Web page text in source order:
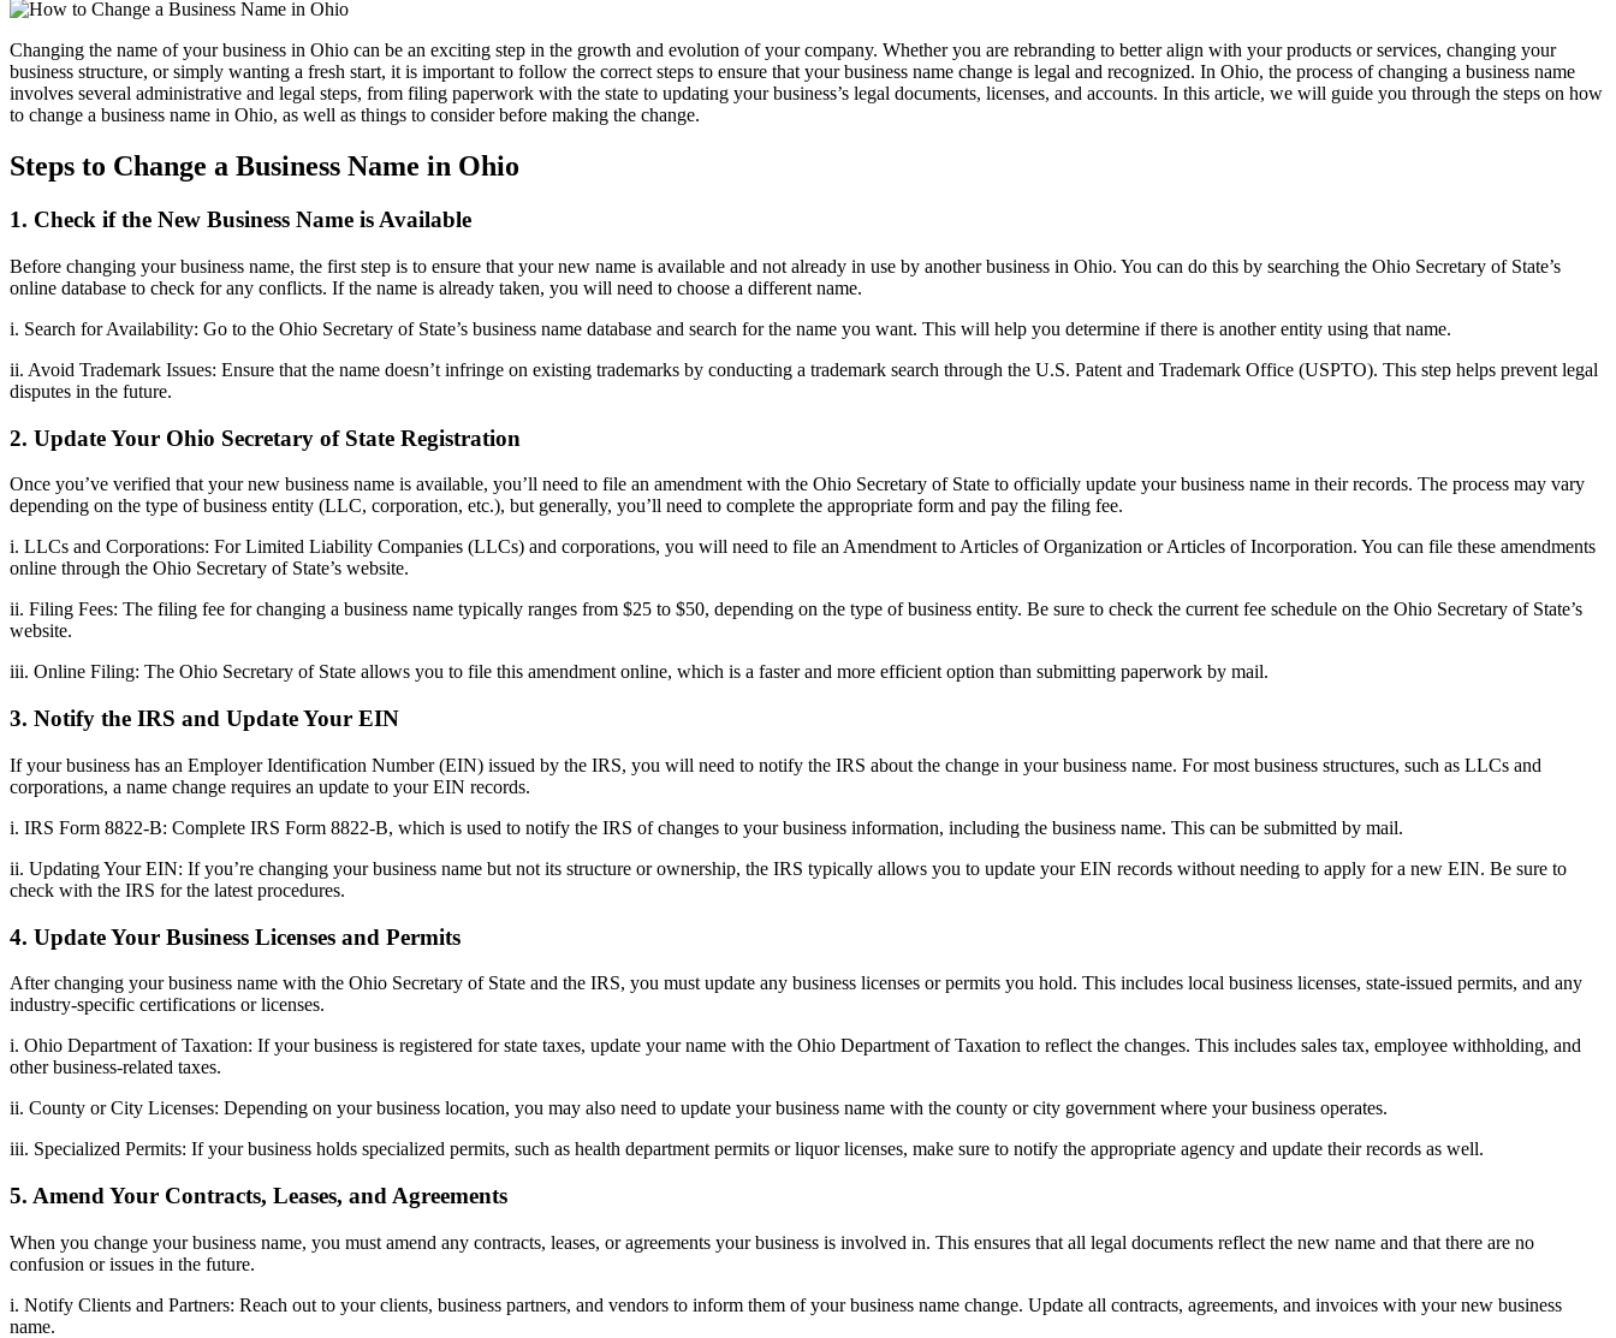
Changing the name of your business in Ohio can be an exciting step in the growth and evolution of your company. Whether you are rebranding to better align with your products or services, changing your
business structure, or simply wanting a fresh start, it is important to follow the correct steps to ensure that your business name change is legal and recognized. In Ohio, the process of changing a business name
involves several administrative and legal steps, from filing paperwork with the state to updating your business’s legal documents, licenses, and accounts. In this article, we will guide you through the steps on how
to change a business name in Ohio, as well as things to consider before making the change.
Steps to Change a Business Name in Ohio
1. Check if the New Business Name is Available
Before changing your business name, the first step is to ensure that your new name is available and not already in use by another business in Ohio. You can do this by searching the Ohio Secretary of State’s
online database to check for any conflicts. If the name is already taken, you will need to choose a different name.
i. Search for Availability: Go to the Ohio Secretary of State’s business name database and search for the name you want. This will help you determine if there is another entity using that name.
ii. Avoid Trademark Issues: Ensure that the name doesn’t infringe on existing trademarks by conducting a trademark search through the U.S. Patent and Trademark Office (USPTO). This step helps prevent legal
disputes in the future.
2. Update Your Ohio Secretary of State Registration
Once you’ve verified that your new business name is available, you’ll need to file an amendment with the Ohio Secretary of State to officially update your business name in their records. The process may vary
depending on the type of business entity (LLC, corporation, etc.), but generally, you’ll need to complete the appropriate form and pay the filing fee.
i. LLCs and Corporations: For Limited Liability Companies (LLCs) and corporations, you will need to file an Amendment to Articles of Organization or Articles of Incorporation. You can file these amendments
online through the Ohio Secretary of State’s website.
ii. Filing Fees: The filing fee for changing a business name typically ranges from $25 to $50, depending on the type of business entity. Be sure to check the current fee schedule on the Ohio Secretary of State’s
website.
iii. Online Filing: The Ohio Secretary of State allows you to file this amendment online, which is a faster and more efficient option than submitting paperwork by mail.
3. Notify the IRS and Update Your EIN
If your business has an Employer Identification Number (EIN) issued by the IRS, you will need to notify the IRS about the change in your business name. For most business structures, such as LLCs and
corporations, a name change requires an update to your EIN records.
i. IRS Form 8822-B: Complete IRS Form 8822-B, which is used to notify the IRS of changes to your business information, including the business name. This can be submitted by mail.
ii. Updating Your EIN: If you’re changing your business name but not its structure or ownership, the IRS typically allows you to update your EIN records without needing to apply for a new EIN. Be sure to
check with the IRS for the latest procedures.
4. Update Your Business Licenses and Permits
After changing your business name with the Ohio Secretary of State and the IRS, you must update any business licenses or permits you hold. This includes local business licenses, state-issued permits, and any
industry-specific certifications or licenses.
i. Ohio Department of Taxation: If your business is registered for state taxes, update your name with the Ohio Department of Taxation to reflect the changes. This includes sales tax, employee withholding, and
other business-related taxes.
ii. County or City Licenses: Depending on your business location, you may also need to update your business name with the county or city government where your business operates.
iii. Specialized Permits: If your business holds specialized permits, such as health department permits or liquor licenses, make sure to notify the appropriate agency and update their records as well.
5. Amend Your Contracts, Leases, and Agreements
When you change your business name, you must amend any contracts, leases, or agreements your business is involved in. This ensures that all legal documents reflect the new name and that there are no
confusion or issues in the future.
i. Notify Clients and Partners: Reach out to your clients, business partners, and vendors to inform them of your business name change. Update all contracts, agreements, and invoices with your new business
name.